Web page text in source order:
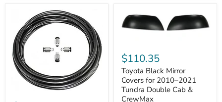
Black
Mirror
Covers
for
2010–
2021
$110.35
Toyota Black Mirror
Covers for 2010–2021
Tundra Double Cab &
CrewMax